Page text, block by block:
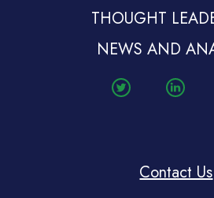
THOUGHT
NEWS AND
Contact Us